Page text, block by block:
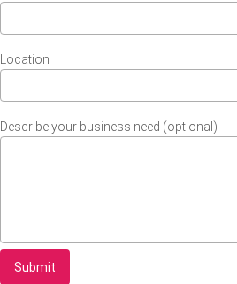
Location
Describe your business need (optional)